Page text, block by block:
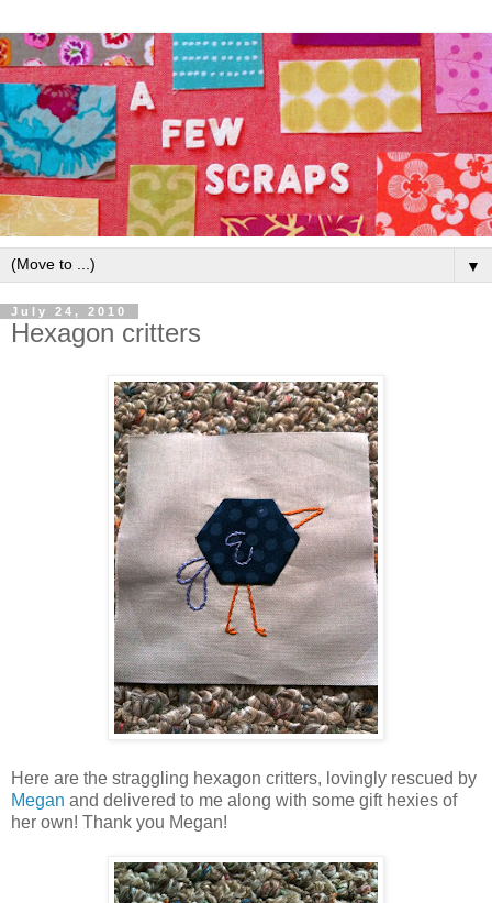
▼
July 24, 2010
Hexagon critters
Here are the straggling hexagon critters, lovingly rescued by
Megan and delivered to me along with some gift hexies of
her own! Thank you Megan!